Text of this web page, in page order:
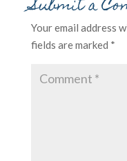
Submit a
Your email address
fields are marked *